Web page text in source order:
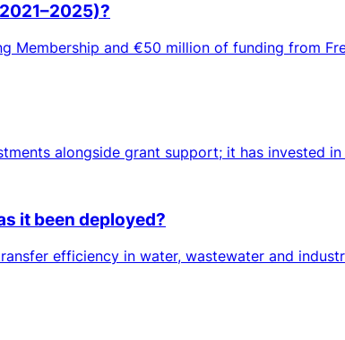
and €50 million of funding from
alongside grant support; it has invested
it been deployed?
efficiency in water, wastewater and